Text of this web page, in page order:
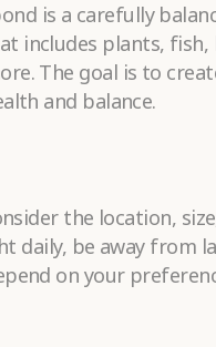
is a carefully
includes plants, fish,
The goal is to
and balance.
the location,
daily, be away from
on your
as indicated with a red